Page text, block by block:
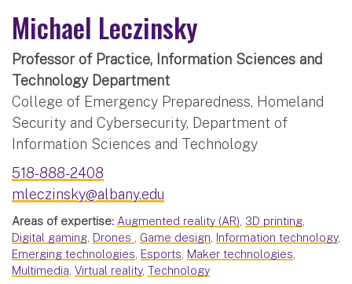
Michael Leczinsky
Professor of Practice, Information Sciences and
Technology Department
College of Emergency Preparedness, Homeland
Security and Cybersecurity, Department of
Information Sciences and Technology
518-888-2408
mleczinsky@albany.edu
Areas of expertise: Augmented reality (AR), 3D printing,
Digital gaming, Drones , Game design, Information technology,
Emerging technologies, Esports, Maker technologies,
Multimedia, Virtual reality, Technology